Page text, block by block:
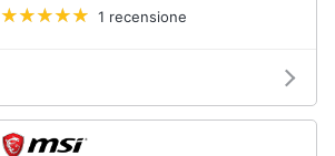
1 recensione